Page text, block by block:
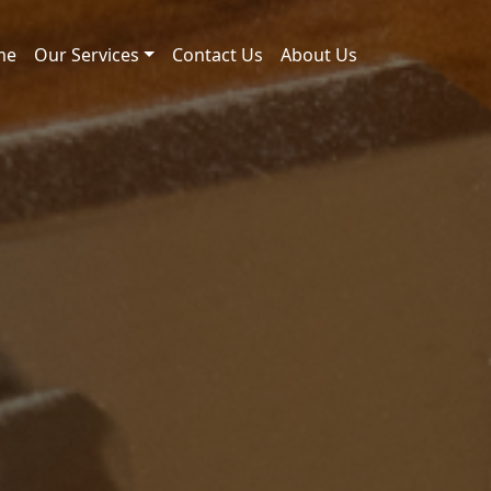
Our Services Contact Us About Us